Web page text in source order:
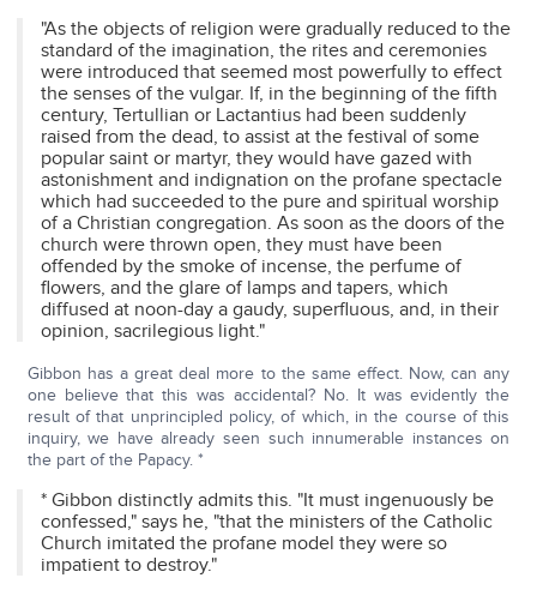
"As the objects of religion were gradually reduced to the
standard of the imagination, the rites and ceremonies
were introduced that seemed most powerfully to effect
the senses of the vulgar. If, in the beginning of the fifth
century, Tertullian or Lactantius had been suddenly
raised from the dead, to assist at the festival of some
popular saint or martyr, they would have gazed with
astonishment and indignation on the profane spectacle
which had succeeded to the pure and spiritual worship
of a Christian congregation. As soon as the doors of the
church were thrown open, they must have been
offended by the smoke of incense, the perfume of
flowers, and the glare of lamps and tapers, which
diffused at noon-day a gaudy, superfluous, and, in their
opinion, sacrilegious light."
Gibbon has a great deal more to the same effect. Now, can any
one believe that this was accidental? No. It was evidently the
result of that unprincipled policy, of which, in the course of this
inquiry, we have already seen such innumerable instances on
the part of the Papacy. *
* Gibbon distinctly admits this. "It must ingenuously be
confessed," says he, "that the ministers of the Catholic
Church imitated the profane model they were so
impatient to destroy."